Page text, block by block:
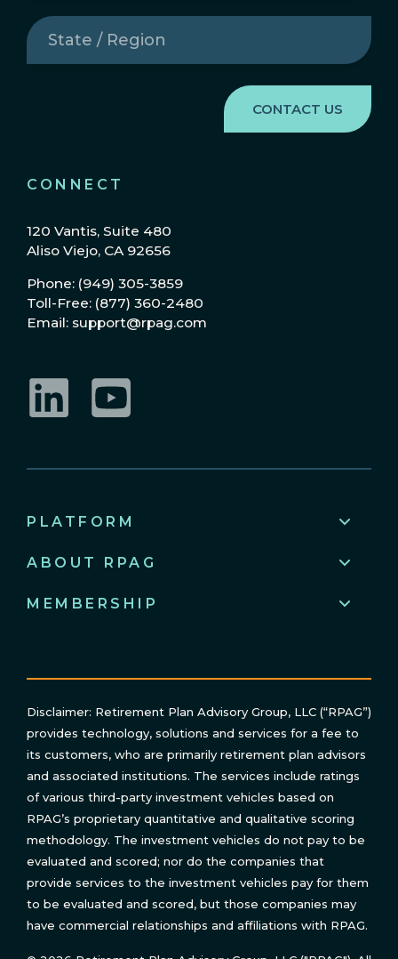
CONNECT
120 Vantis, Suite 480
Aliso Viejo, CA 92656
Phone: (949) 305-3859
Toll-Free: (877) 360-2480
Email: support@rpag.com
State
/
Region(Required)
PLATFORM
ABOUT RPAG
MEMBERSHIP
Disclaimer: Retirement Plan Advisory Group, LLC (“RPAG”)
provides technology, solutions and services for a fee to
its customers, who are primarily retirement plan advisors
and associated institutions. The services include ratings
of various third-party investment vehicles based on
RPAG’s proprietary quantitative and qualitative scoring
methodology. The investment vehicles do not pay to be
evaluated and scored; nor do the companies that
provide services to the investment vehicles pay for them
to be evaluated and scored, but those companies may
have commercial relationships and affiliations with RPAG.